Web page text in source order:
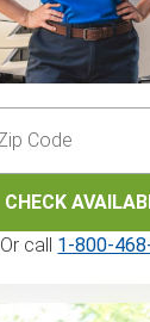
CHECK
Or call 1-800-